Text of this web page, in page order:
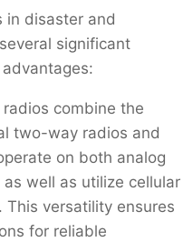
in disaster and
significant
combine the
two-way radios and
on both analog
well as utilize cellular
versatility ensures
for reliable